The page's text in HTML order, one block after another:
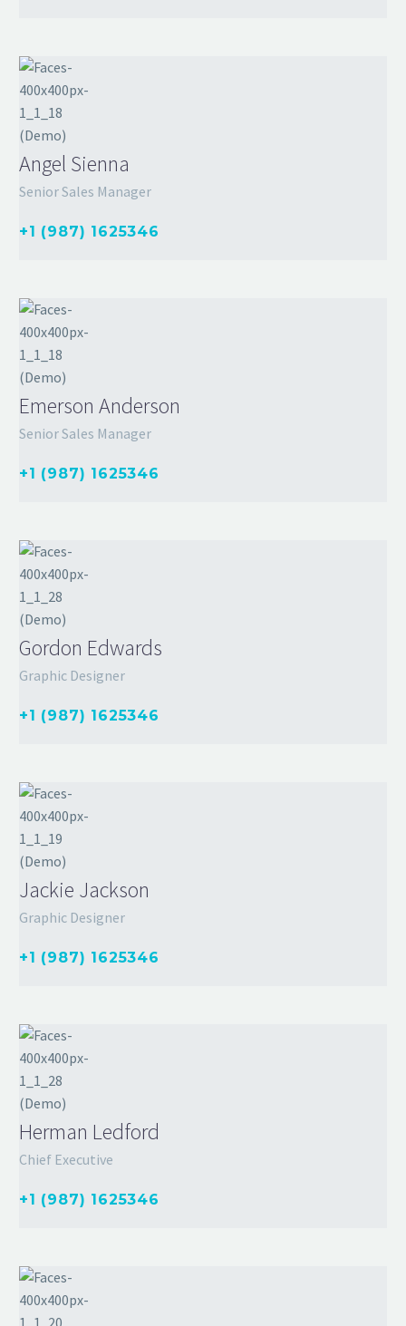
Angel Sienna
Senior Sales Manager
+1 (987) 1625346
Emerson Anderson
Senior Sales Manager
+1 (987) 1625346
Gordon Edwards
Graphic Designer
+1 (987) 1625346
Jackie Jackson
Graphic Designer
+1 (987) 1625346
Herman Ledford
Chief Executive
+1 (987) 1625346